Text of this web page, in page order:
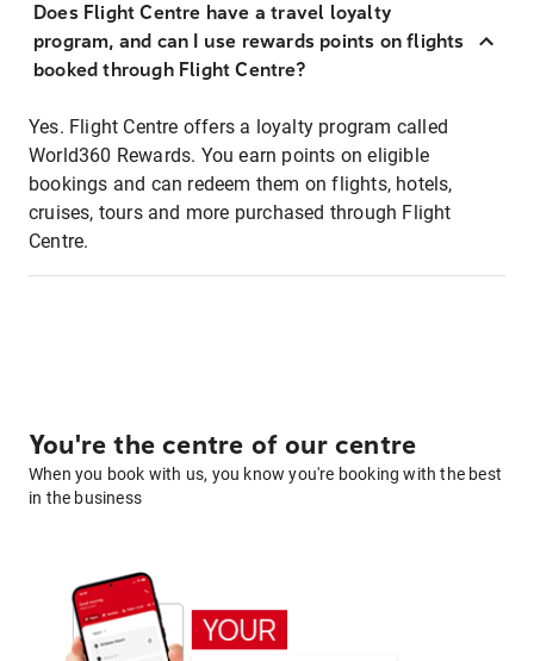
Does Flight Centre have a travel loyalty
program, and can I use rewards points on flights
booked through Flight Centre?
Yes. Flight Centre offers a loyalty program called
World360 Rewards. You earn points on eligible
bookings and can redeem them on flights, hotels,
cruises, tours and more purchased through Flight
Centre.
You're the centre of our centre
When you book with us, you know you're booking with the best
in the business